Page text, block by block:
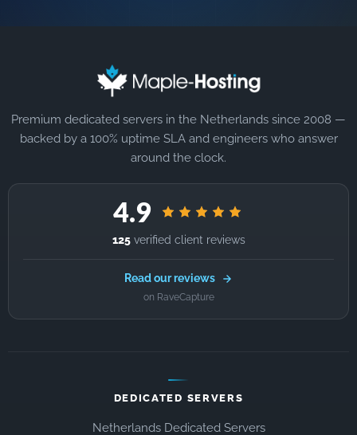
Premium dedicated servers in the Netherlands since 2008 —
backed by a 100% uptime SLA and engineers who answer
around the clock.
4.9
125verified client reviews
Read our reviews
on RaveCapture
DEDICATED SERVERS
Netherlands Dedicated Servers